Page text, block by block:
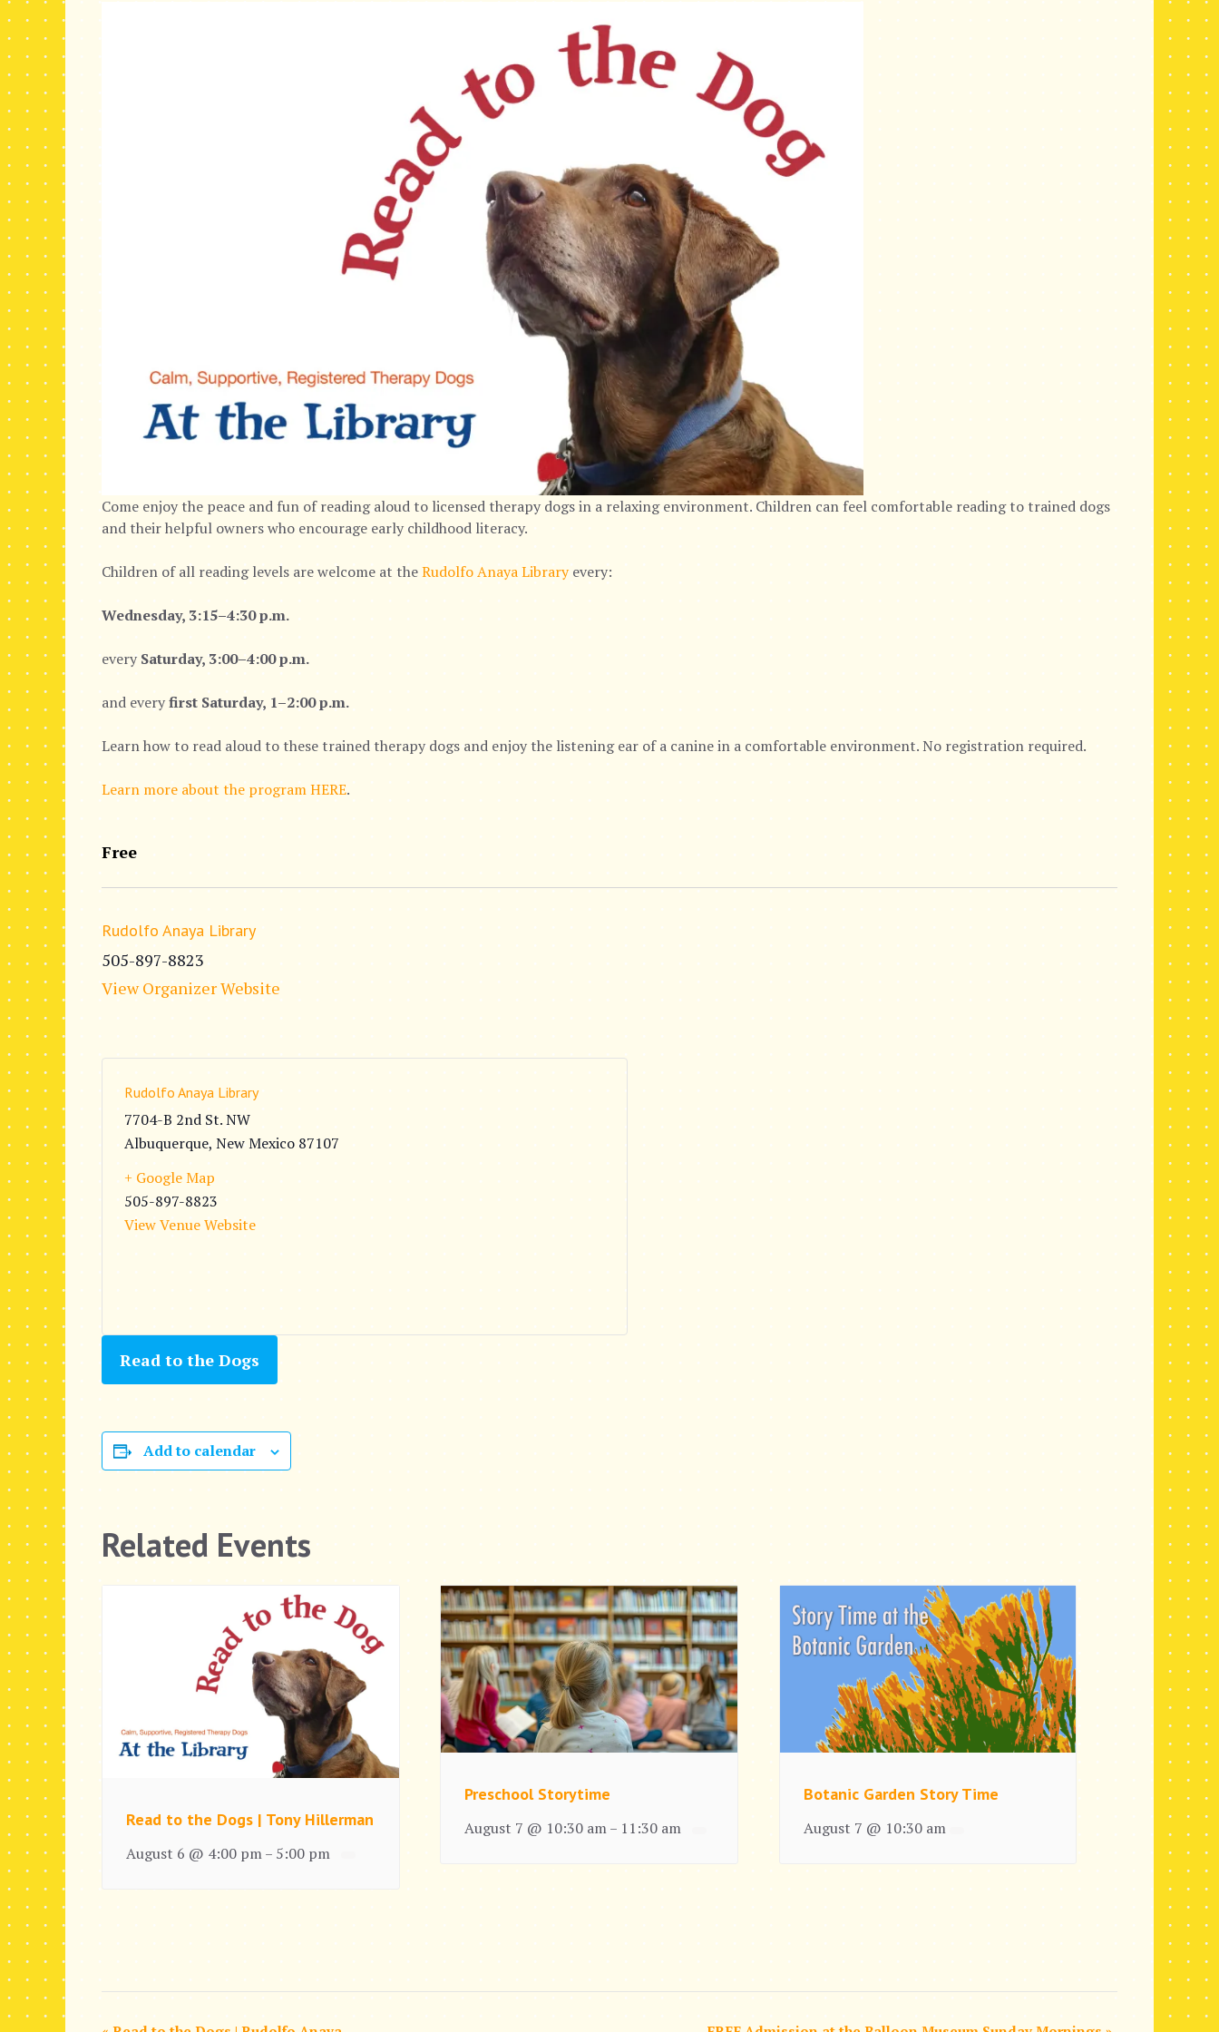
Come enjoy the peace and fun of reading aloud to licensed therapy dogs in a relaxing environment. Children can feel comfortable reading to trained dogs
and their helpful owners who encourage early childhood literacy.
Children of all reading levels are welcome at theRudolfo Anaya Libraryevery:
Wednesday, 3:15–4:30 p.m.
everySaturday, 3:00–4:00 p.m.
and everyfirst Saturday, 1–2:00 p.m.
Learn how to read aloud to these trained therapy dogs and enjoy the listening ear of a canine in a comfortable environment. No registration required.
Learn more about the program HERE.
Free
Rudolfo Anaya Library
505-897-8823
View Organizer Website
Rudolfo Anaya Library
7704-B 2nd St. NW
Albuquerque, New Mexico 87107
+ Google Map
505-897-8823
View Venue Website
Read to the Dogs
Add to calendar
Related Events
Read to the Dogs | Tony Hillerman
August 6 @ 4:00 pm – 5:00 pm
Preschool Storytime
August 7 @ 10:30 am – 11:30 am
Botanic Garden Story Time
August 7 @ 10:30 am